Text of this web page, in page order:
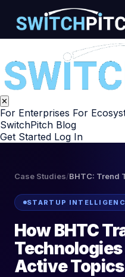
✕
For Enterprises For
SwitchPitch Blog
Get Started Log In
Case Studies/BHTC: Trend
STARTUP
How BHTC
Active Topics